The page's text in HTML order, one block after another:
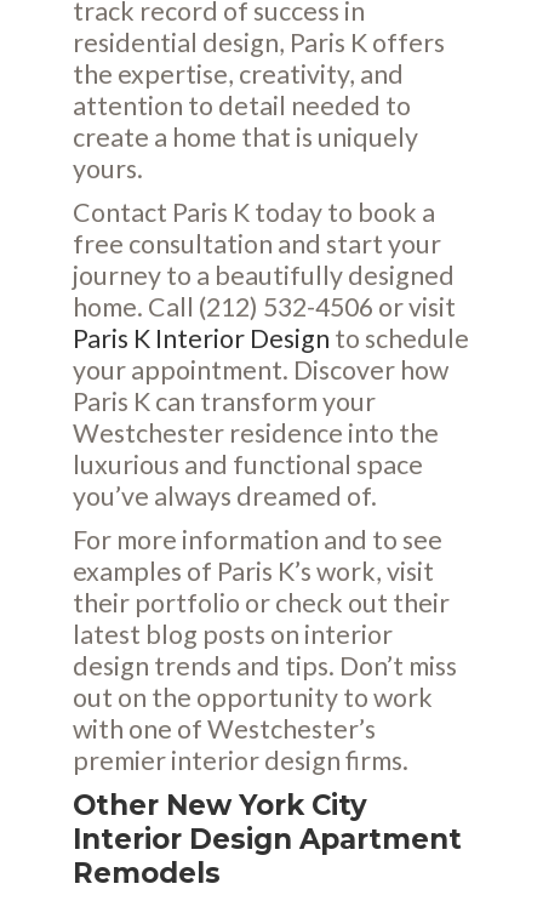
track record of success in
residential design, Paris K offers
the expertise, creativity, and
attention to detail needed to
create a home that is uniquely
yours.
Contact Paris K today to book a
free consultation and start your
journey to a beautifully designed
home. Call (212) 532-4506 or visit
Paris K Interior Design to schedule
your appointment. Discover how
Paris K can transform your
Westchester residence into the
luxurious and functional space
you’ve always dreamed of.
For more information and to see
examples of Paris K’s work, visit
their portfolio or check out their
latest blog posts on interior
design trends and tips. Don’t miss
out on the opportunity to work
with one of Westchester’s
premier interior design firms.
Other New York City
Interior Design Apartment
Remodels